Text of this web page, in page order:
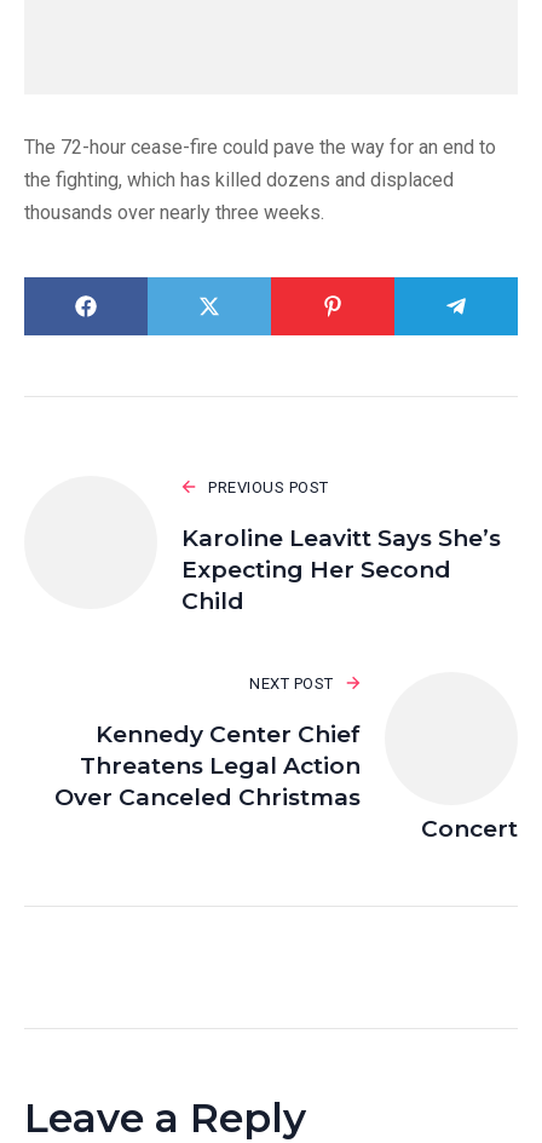
The 72-hour cease-fire could pave the way for an end to
the fighting, which has killed dozens and displaced
thousands over nearly three weeks.
PREVIOUS POST
Karoline Leavitt Says She’s
Expecting Her Second
Child
NEXT POST
Kennedy Center Chief
Threatens Legal Action
Over Canceled Christmas
Concert
Leave a Reply